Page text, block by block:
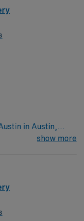
culture, and a
just have to
what makes
in Austin,
care community
and newborn
is the
of Texas,
attraction. In
show more